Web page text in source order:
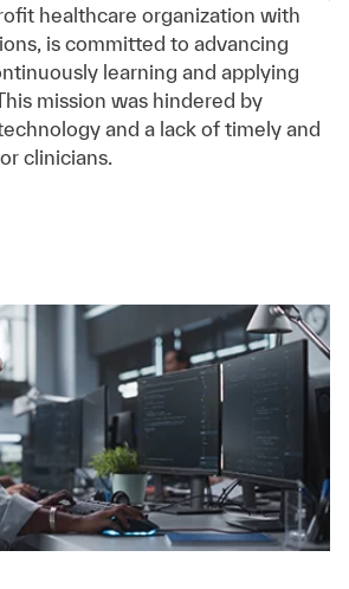
healthcare organization with
is committed to advancing
learning and applying
mission was hindered by
and a lack of timely and
clinicians.